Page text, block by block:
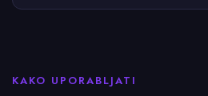
KAKO UPORABLJATI